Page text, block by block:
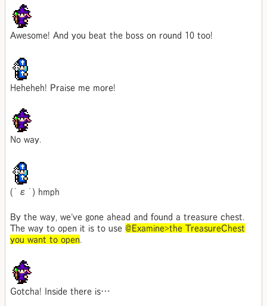
Awesome! And you beat the boss on round 10 too!
Heheheh! Praise me more!
No way.
(｀ε´) hmph
By the way, we've gone ahead and found a treasure chest.
The way to open it is to use @Examine>the TreasureChest
you want to open
Gotcha! Inside there is…